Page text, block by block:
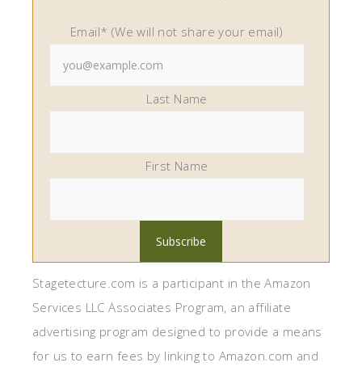
Email* (We will not share your email)
Last Name
First Name
Stagetecture.com is a participant in the Amazon
Services LLC Associates Program, an affiliate
advertising program designed to provide a means
for us to earn fees by linking to Amazon.com and